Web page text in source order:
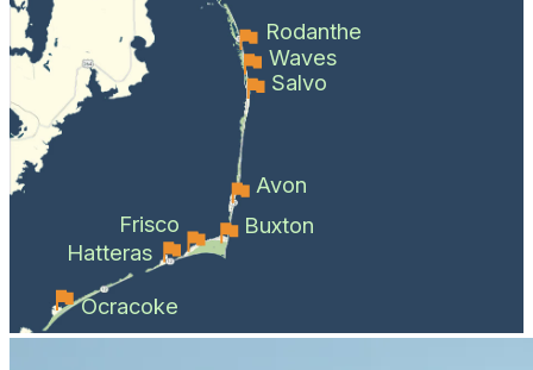
Rodanthe
Waves
Salvo
Avon
Buxton
Frisco
Hatteras
Ocracoke